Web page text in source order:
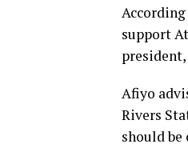
support
Afiyo
Rivers
should be